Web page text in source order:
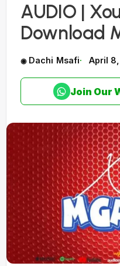
AUDIO |
Download
Dachi Msafi April
Join Our